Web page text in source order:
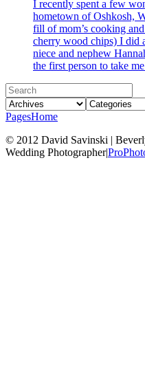
I recently spent a few
hometown of Oshkosh,
fill of mom’s cooking
cherry wood chips) I did
niece and nephew
the first person to take
PagesHome
© 2012 David Savinski |
Wedding Photographer|